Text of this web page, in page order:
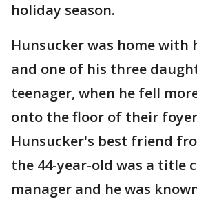
holiday season.
Hunsucker was home with
and one of his three
teenager, when he fell
onto the floor of their
Hunsucker's best friend
the 44-year-old was a title
manager and he was